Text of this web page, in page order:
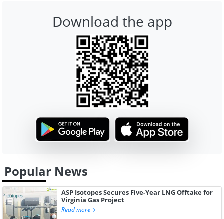
Download the app
Popular News
ASP Isotopes Secures Five-Year LNG Offtake for
Virginia Gas Project
Read more